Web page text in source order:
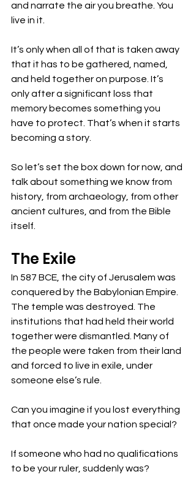
and narrate the air you breathe. You
live in it.
It’s only when all of that is taken away
that it has to be gathered, named,
and held together on purpose. It’s
only after a significant loss that
memory becomes something you
have to protect. That’s when it starts
becoming a story.
So let’s set the box down for now, and
talk about something we know from
history, from archaeology, from other
ancient cultures, and from the Bible
itself.
The Exile
In 587 BCE, the city of Jerusalem was
conquered by the Babylonian Empire.
The temple was destroyed. The
institutions that had held their world
together were dismantled. Many of
the people were taken from their land
and forced to live in exile, under
someone else’s rule.
Can you imagine if you lost everything
that once made your nation special?
If someone who had no qualifications
to be your ruler, suddenly was?